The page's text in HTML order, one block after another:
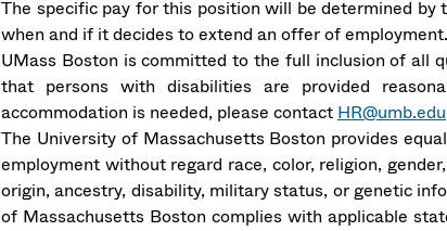
The specific pay for this position will be determined
when and if it decides to extend an offer of employment.
UMass Boston is committed to the full inclusion of all
that persons with disabilities are provided
accommodation is needed, please contact HR@umb.edu
The University of Massachusetts Boston provides
employment without regard race, color, religion,
origin, ancestry, disability, military status, or genetic
of Massachusetts Boston complies with applicable